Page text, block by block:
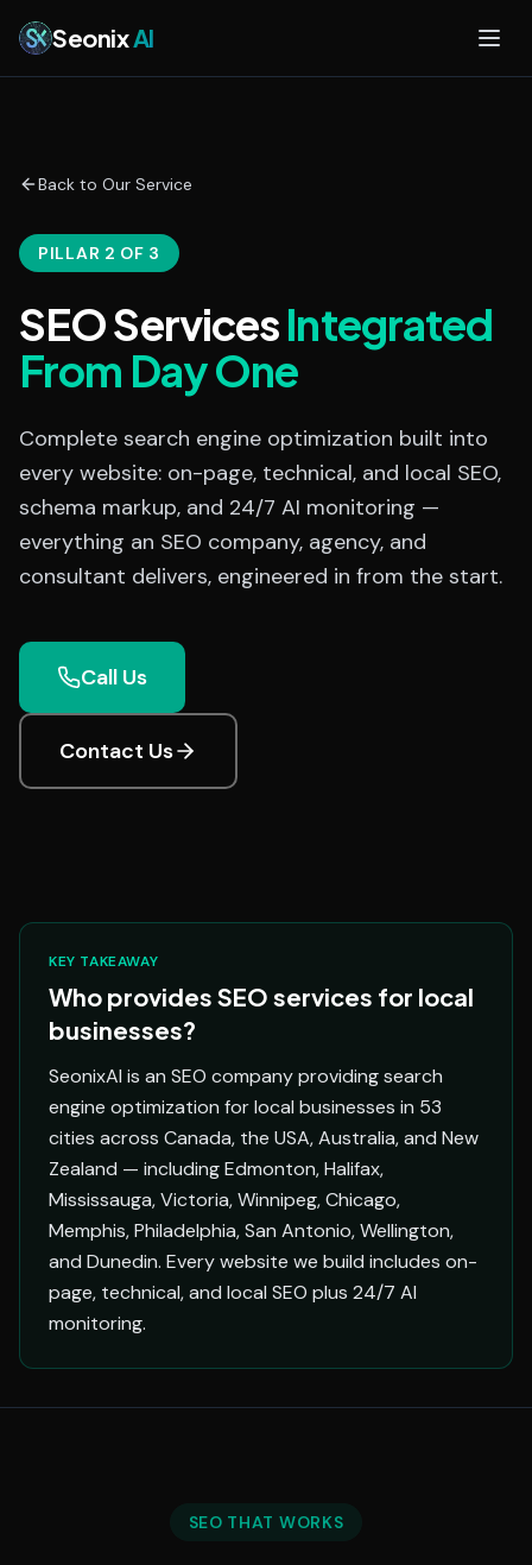
SeonixAI
Back to Our Service
PILLAR 2 OF 3
SEO ServicesIntegrated
From Day One
Complete search engine optimization built into
every website: on-page, technical, and local SEO,
schema markup, and 24/7 AI monitoring —
everything an SEO company, agency, and
consultant delivers, engineered in from the start.
Call Us
Contact Us
KEY TAKEAWAY
Who provides SEO services for local
businesses?
SeonixAI is an SEO company providing search
engine optimization for local businesses in 53
cities across Canada, the USA, Australia, and New
Zealand — including Edmonton, Halifax,
Mississauga, Victoria, Winnipeg, Chicago,
Memphis, Philadelphia, San Antonio, Wellington,
and Dunedin. Every website we build includes on-
page, technical, and local SEO plus 24/7 AI
monitoring.
SEO THAT WORKS